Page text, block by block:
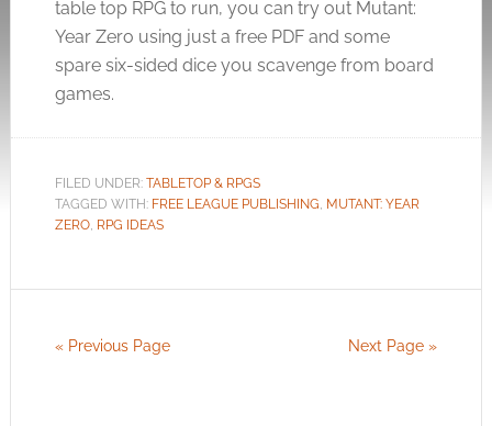
table top RPG to run, you can try out Mutant:
Year Zero using just a free PDF and some
spare six-sided dice you scavenge from board
games.
FILED UNDER: TABLETOP & RPGS
TAGGED WITH: FREE LEAGUE PUBLISHING, MUTANT: YEAR
ZERO, RPG IDEAS
« Previous Page Next Page »